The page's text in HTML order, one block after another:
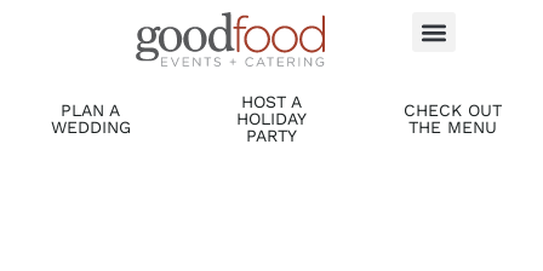
PLAN A
WEDDING
HOST A
HOLIDAY
PARTY
CHECK OUT
THE MENU